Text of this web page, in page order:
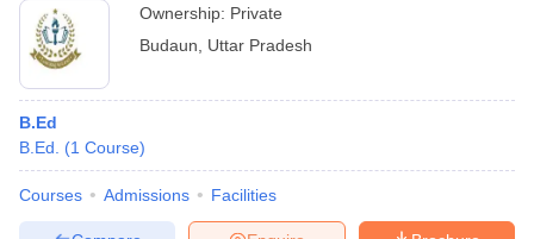
Year Question PapersCUET PG Syllabus
Ownership: Private
Budaun
Uttar Pradesh
B.Ed
B.Ed.
(1 Course)
Courses Admissions Facilities